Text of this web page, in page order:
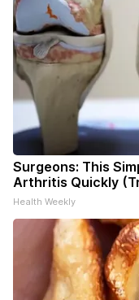
Surgeons: This
Arthritis Quickly
Health Weekly